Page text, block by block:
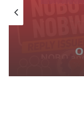
What
about